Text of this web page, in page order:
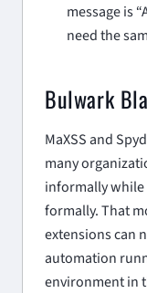
message is
need the
Bulwark
MaXSS and
many
informally
formally. That
extensions can
automation
environment in